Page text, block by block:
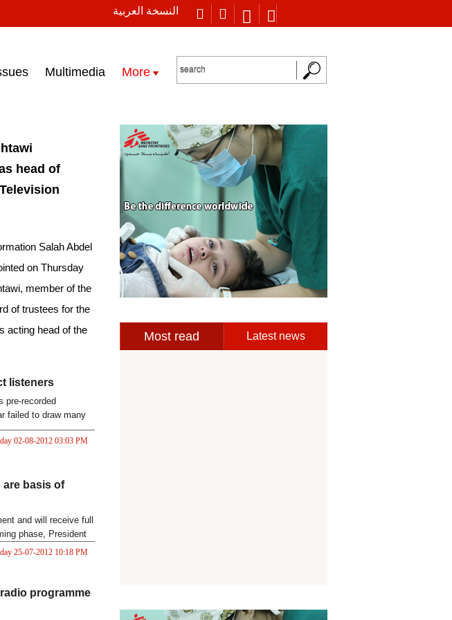
النسخة العربية
Multimedia More
head of
Salah Abdel
on Thursday
member of the
of trustees for the
acting head of the
listeners
pre-recorded
failed to draw many
02-08-2012 03:03 PM
are basis of
and will receive full
phase, President
25-07-2012 10:18 PM
programme
Most read Latest news